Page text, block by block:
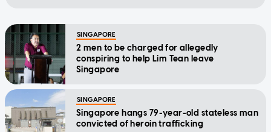
SINGAPORE
2 men to be charged for allegedly
conspiring to help Lim Tean leave
Singapore
SINGAPORE
Singapore hangs 79-year-old stateless man
convicted of heroin trafficking